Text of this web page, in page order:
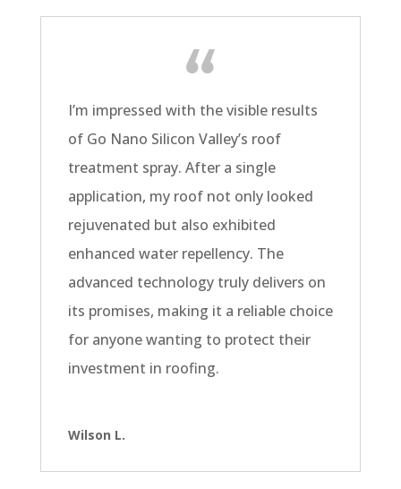
I’m impressed with the visible results
of Go Nano Silicon Valley’s roof
treatment spray. After a single
application, my roof not only looked
rejuvenated but also exhibited
enhanced water repellency. The
advanced technology truly delivers on
its promises, making it a reliable choice
for anyone wanting to protect their
investment in roofing.
Wilson L.